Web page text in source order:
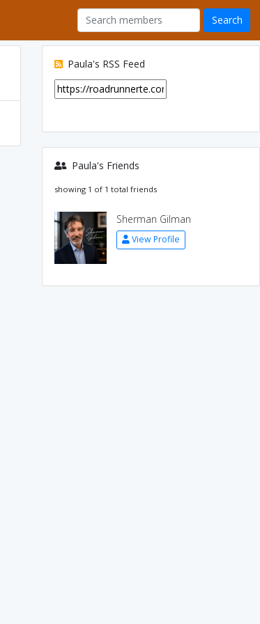
Paula's RSS Feed
Paula's Friends
showing 1 of 1 total friends
Sherman Gilman
View Profile